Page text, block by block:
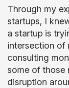
Through my
startups, I
a startup is
intersection of
consulting
some of those
disruption